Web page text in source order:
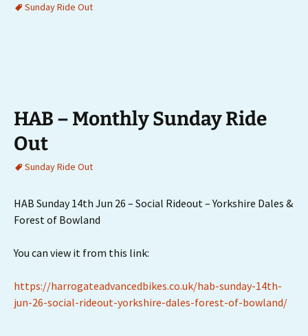
Sunday Ride Out
HAB – Monthly Sunday Ride
Out
Sunday Ride Out
HAB Sunday 14th Jun 26 – Social Rideout – Yorkshire Dales &
Forest of Bowland
You can view it from this link:
https://harrogateadvancedbikes.co.uk/hab-sunday-14th-
jun-26-social-rideout-yorkshire-dales-forest-of-bowland/